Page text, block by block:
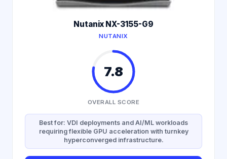
Nutanix NX-3155-G9
NUTANIX
7.8
OVERALL SCORE
Best for: VDI deployments and AI/ML workloads
requiring flexible GPU acceleration with turnkey
hyperconverged infrastructure.